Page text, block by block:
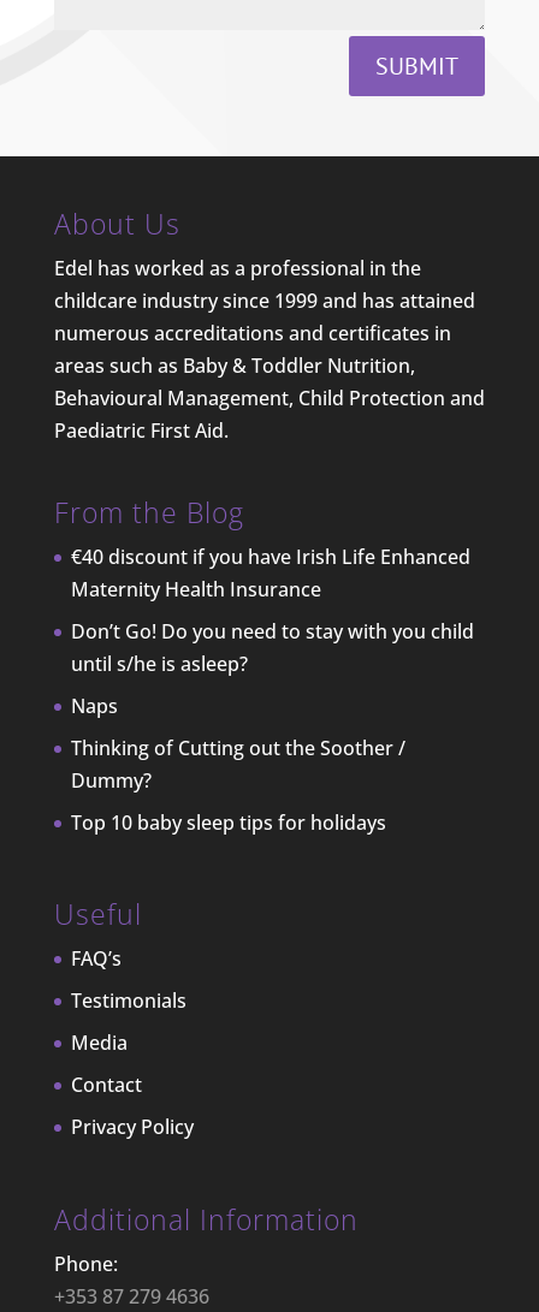
SUBMIT
About Us
Edel has worked as a professional in the
childcare industry since 1999 and has attained
numerous accreditations and certificates in
areas such as Baby & Toddler Nutrition,
Behavioural Management, Child Protection and
Paediatric First Aid.
From the Blog
€40 discount if you have Irish Life Enhanced
Maternity Health Insurance
Don’t Go! Do you need to stay with you child
until s/he is asleep?
Naps
Thinking of Cutting out the Soother /
Dummy?
Top 10 baby sleep tips for holidays
Useful
FAQ’s
Testimonials
Media
Contact
Privacy Policy
Additional Information
Phone:
+353 87 279 4636